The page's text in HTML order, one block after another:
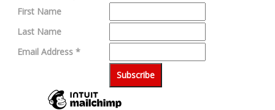
First Name
Last Name
Email Address*